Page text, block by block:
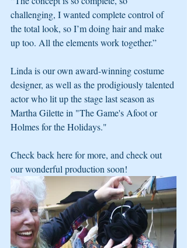
challenging, I wanted complete control of
the total look, so I’m doing hair and make
up too. All the elements work together.”
Linda is our own award-winning costume
designer, as well as the prodigiously talented
actor who lit up the stage last season as
Martha Gilette in "The Game's Afoot or
Holmes for the Holidays."
Check back here for more, and check out
our wonderful production soon!